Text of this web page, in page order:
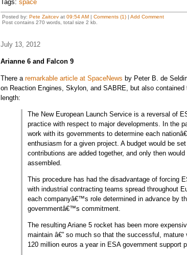
Tags: space
Posted by: Pete Zaitcev at 09:54 AM | Comments (1) | Add Comment
Post contains 270 words, total size 2 kb.
July 13, 2012
Arianne 6 and Falcon 9
There a remarkable article at SpaceNews by Peter B. de
on Reaction Engines, Skylon, and SABRE, but also contained
length:
The New European Launch Service is a reversal of
practice with respect to major developments. In the
work with its governments to determine each
enthusiasm for a given project. A budget would be
contributions are added together, and only then
assembled.
This procedure has had the disadvantage of forcing
with industrial contracting teams spread throughout
each companyâ€™s role determined in advance by
governmentâ€™s commitment.
The resulting Ariane 5 rocket has been more
maintain â€” so much so that the successful, mature
120 million euros a year in ESA government support